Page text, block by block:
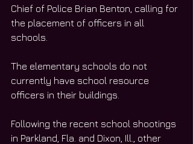
Chief of Police Brian Benton, calling for
the placement of officers in all
schools.
The elementary schools do not
currently have school resource
officers in their buildings.
Following the recent school shootings
in Parkland, Fla. and Dixon, Ill., other